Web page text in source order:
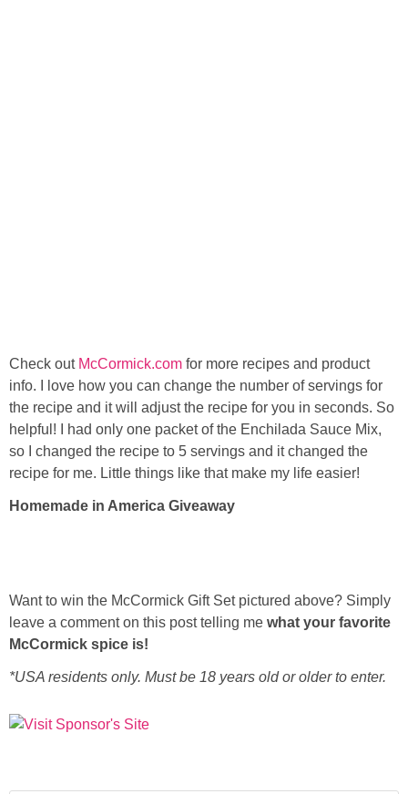
Check out McCormick.com for more recipes and product
info. I love how you can change the number of servings for
the recipe and it will adjust the recipe for you in seconds. So
helpful! I had only one packet of the Enchilada Sauce Mix,
so I changed the recipe to 5 servings and it changed the
recipe for me. Little things like that make my life easier!
Homemade in America Giveaway
Want to win the McCormick Gift Set pictured above? Simply
leave a comment on this post telling me what your favorite
McCormick spice is!
*USA residents only. Must be 18 years old or older to enter.